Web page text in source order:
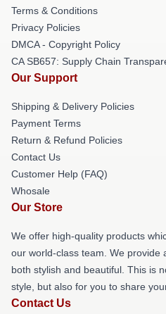
Terms & Conditions
Privacy Policies
DMCA - Copyright Policy
CA SB657: Supply Chain
Our Support
Shipping & Delivery Policies
Payment Terms
Return & Refund Policies
Contact Us
Customer Help (FAQ)
Whosale
Our Store
We offer high-quality products
our world-class team. We provide
both stylish and beautiful. This is
style, but also for you to share
Contact Us